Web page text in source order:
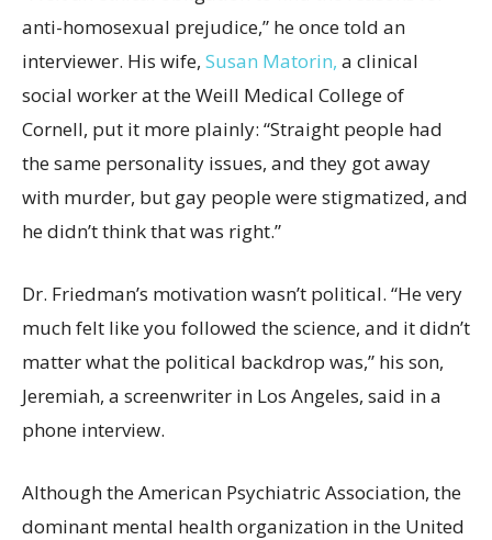
anti-homosexual prejudice,” he once told an
interviewer. His wife, Susan Matorin, a clinical
social worker at the Weill Medical College of
Cornell, put it more plainly: “Straight people had
the same personality issues, and they got away
with murder, but gay people were stigmatized, and
he didn’t think that was right.”
Dr. Friedman’s motivation wasn’t political. “He very
much felt like you followed the science, and it didn’t
matter what the political backdrop was,” his son,
Jeremiah, a screenwriter in Los Angeles, said in a
phone interview.
Although the American Psychiatric Association, the
dominant mental health organization in the United